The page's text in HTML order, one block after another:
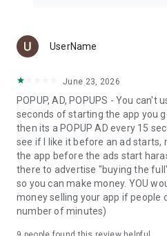
essential component of any
home project if you are
turning them into video players,
devices. So why not use yours
baby monitor, nanny cam,
Alfred Premium offers a
charged to your Google Play
automatically charged for
subscription and auto-renewal by
Want to learn more about how to
UserName
June 23, 2026
POPUP, AD, POPUPS - You can't
seconds of starting the app you
then its a POPUP AD every 15
see if I like it before an ad starts,
the app before the ads start
there to advertise "buying the
so you can make money. YOU
money selling your app if people
number of minutes)